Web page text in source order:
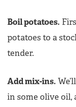
Boil potatoes.
potatoes to a
tender.
Add mix-ins.
in some olive oil,